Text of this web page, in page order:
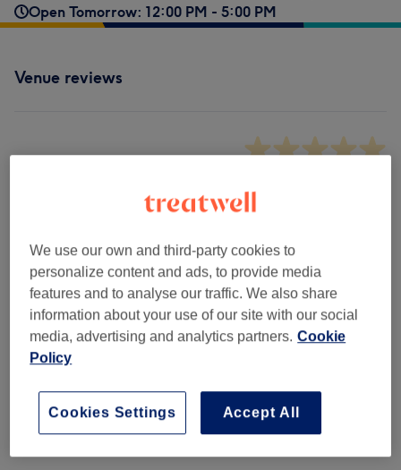
Open Tomorrow: 12:00 PM - 5:00 PM
Venue reviews
-.-
Filter Reviews
Rating Filter by rating
Verified reviews
at each and every venue.
We use our own and third-party cookies to
personalize content and ads, to provide media
features and to analyse our traffic. We also share
information about your use of our site with our social
media, advertising and analytics partners. Cookie
Policy
Accept All
Cookies Settings